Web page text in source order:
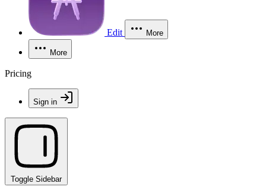
Edit More
More
Pricing
Sign in
Toggle Sidebar